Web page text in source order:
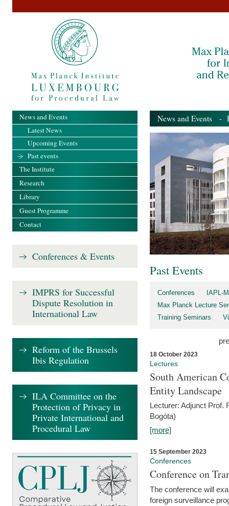
News and Events -
Past Events
Conferences
IAPL-
Max Planck Lecture
Training Seminars
18 October 2023
Lectures
South American
Entity Landscape
Lecturer: Adjunct Prof.
Bogóta)
[more]
15 September 2023
Conferences
Conference on
The conference will
foreign surveillance
News and Events
Latest News
Upcoming Events
Past events
The Institute
Research
Library
Guest Programme
Contact
Conferences & Events
IMPRS for Successful
Dispute Resolution in
International Law
Reform of the Brussels
Ibis Regulation
ILA Committee on the
Protection of Privacy in
Private International and
Procedural Law